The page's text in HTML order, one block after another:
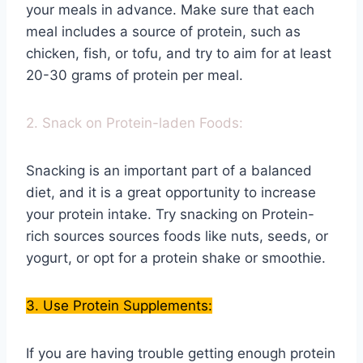
your meals in advance. Make sure that each
meal includes a source of protein, such as
chicken, fish, or tofu, and try to aim for at least
20-30 grams of protein per meal.
2. Snack on Protein-laden Foods:
Snacking is an important part of a balanced
diet, and it is a great opportunity to increase
your protein intake. Try snacking on Protein-
rich sources sources foods like nuts, seeds, or
yogurt, or opt for a protein shake or smoothie.
3. Use Protein Supplements:
If you are having trouble getting enough protein